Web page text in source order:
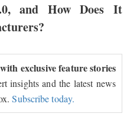
and How Does It
exclusive feature stories
insights and the latest news
Subscribe today.